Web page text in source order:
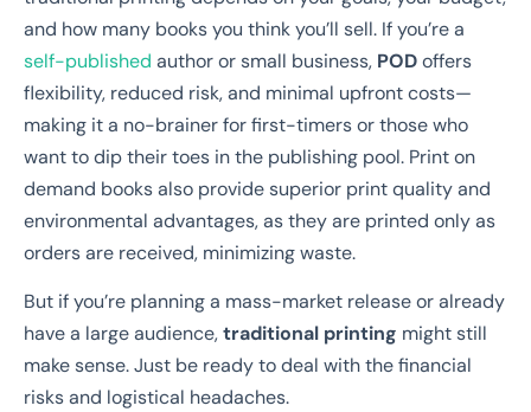
and how many books you think you’ll sell. If you’re a
self-published author or small business, PODoffers
flexibility, reduced risk, and minimal upfront costs—
making it a no-brainer for first-timers or those who
want to dip their toes in the publishing pool. Print on
demand books also provide superior print quality and
environmental advantages, as they are printed only as
orders are received, minimizing waste.
But if you’re planning a mass-market release or already
have a large audience,traditional printing might still
make sense. Just be ready to deal with the financial
risks and logistical headaches.